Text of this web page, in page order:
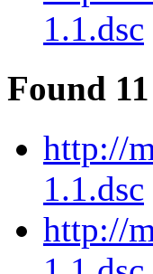
1.1.dsc
Found
http://
1.1.dsc
http://